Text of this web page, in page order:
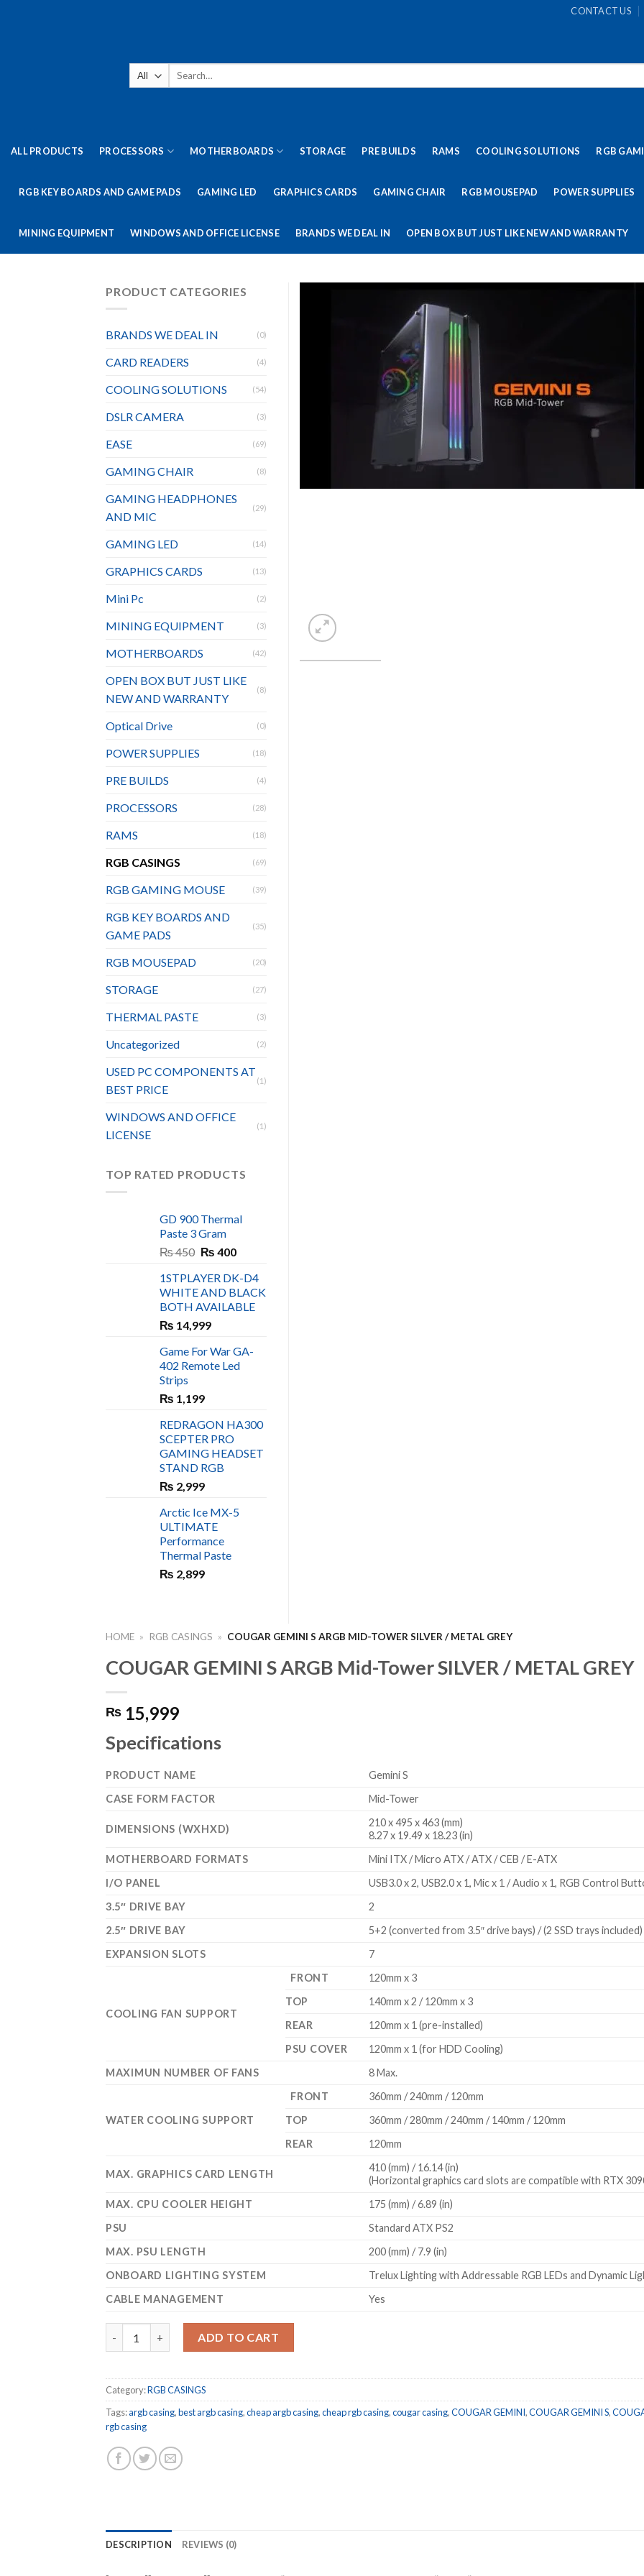
CONTACT US
Search
ALL PRODUCTS PROCESSORS MOTHERBOARDS STORAGE PRE BUILDS RAMS COOLING SOLUTIONS RGB
RGB KEY BOARDS AND GAME PADS GAMING LED GRAPHICS CARDS GAMING CHAIR RGB MOUSEPAD POWER SUPPLIES
MINING EQUIPMENT WINDOWS AND OFFICE LICENSE BRANDS WE DEAL IN OPEN BOX BUT JUST LIKE NEW AND WARRANTY
HOME » RGB CASINGS » COUGAR GEMINI S ARGB MID-TOWER SILVER / METAL GREY
COUGAR GEMINI S ARGB Mid-Tower SILVER / METAL GREY
₨ 15,999
Specifications
PRODUCT NAME
Gemini S
CASE FORM FACTOR
Mid-Tower
DIMENSIONS (WXHXD)
210 x 495 x 463 (mm)
8.27 x 19.49 x 18.23 (in)
MOTHERBOARD FORMATS
Mini ITX / Micro ATX / ATX / CEB / E-ATX
I/O PANEL
USB3.0 x 2, USB2.0 x 1, Mic x 1 / Audio x 1, RGB Control
3.5″ DRIVE BAY
2
2.5″ DRIVE BAY
5+2 (converted from 3.5″ drive bays) / (2 SSD trays included)
EXPANSION SLOTS
7
COOLING FAN SUPPORT
FRONT
120mm x 3
TOP
140mm x 2 / 120mm x 3
REAR
120mm x 1 (pre-installed)
PSU COVER
120mm x 1 (for HDD Cooling)
MAXIMUN NUMBER OF FANS
8 Max.
WATER COOLING SUPPORT
FRONT
360mm / 240mm / 120mm
TOP
360mm / 280mm / 240mm / 140mm / 120mm
REAR
120mm
MAX. GRAPHICS CARD LENGTH
410 (mm) / 16.14 (in)
(Horizontal graphics card slots are compatible with RTX
MAX. CPU COOLER HEIGHT
175 (mm) / 6.89 (in)
PSU
Standard ATX PS2
MAX. PSU LENGTH
200 (mm) / 7.9 (in)
ONBOARD LIGHTING SYSTEM
Trelux Lighting with Addressable RGB LEDs and Dynamic
CABLE MANAGEMENT
Yes
ADD TO CART
Category:RGB CASINGS
Tags:argb casing,best argb casing,cheap argb casing,cheap rgb casing,cougar casing,COUGAR GEMINI,COUGAR GEMINI S,
rgb casing
PRODUCT CATEGORIES
BRANDS WE DEAL IN (0)
CARD READERS (4)
COOLING SOLUTIONS (54)
DSLR CAMERA (3)
EASE (69)
GAMING CHAIR (8)
GAMING HEADPHONES
AND MIC
(29)
GAMING LED (14)
GRAPHICS CARDS (13)
Mini Pc (2)
MINING EQUIPMENT (3)
MOTHERBOARDS (42)
OPEN BOX BUT JUST LIKE
NEW AND WARRANTY
(8)
Optical Drive (0)
POWER SUPPLIES (18)
PRE BUILDS (4)
PROCESSORS (28)
RAMS (18)
RGB CASINGS (69)
RGB GAMING MOUSE (39)
RGB KEY BOARDS AND
GAME PADS
(35)
RGB MOUSEPAD (20)
STORAGE (27)
THERMAL PASTE (3)
Uncategorized (2)
USED PC COMPONENTS AT
BEST PRICE
(1)
WINDOWS AND OFFICE
LICENSE
(1)
TOP RATED PRODUCTS
GD 900 Thermal
Paste 3 Gram
₨450 Original
was:
₨ 450.
₨ 400Current
is:
₨ 400.
1STPLAYER DK-D4
WHITE AND BLACK
BOTH AVAILABLE
₨ 14,999
Game For War GA-
402 Remote Led
Strips
₨ 1,199
REDRAGON HA300
SCEPTER PRO
GAMING HEADSET
STAND RGB
₨ 2,999
Arctic Ice MX-5
ULTIMATE
Performance
Thermal Paste
₨ 2,899
DESCRIPTION REVIEWS (0)